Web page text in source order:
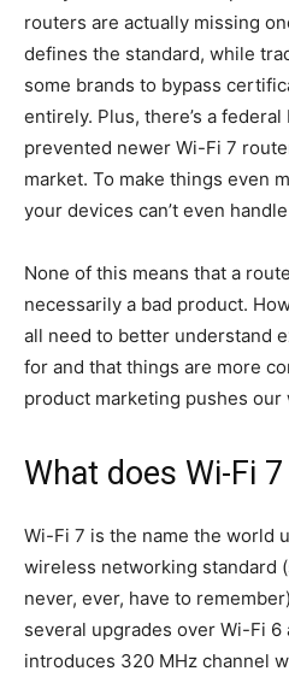
routers are actually missing
defines the standard, while
some brands to bypass
entirely. Plus, there’s a
prevented newer Wi-Fi 7
market. To make things even
your devices can’t even
None of this means that a
necessarily a bad product.
all need to better understand
for and that things are more
product marketing pushes our
What does Wi-Fi
Wi-Fi 7 is the name the world
wireless networking standard
never, ever, have to
several upgrades over Wi-Fi
introduces 320 MHz channel